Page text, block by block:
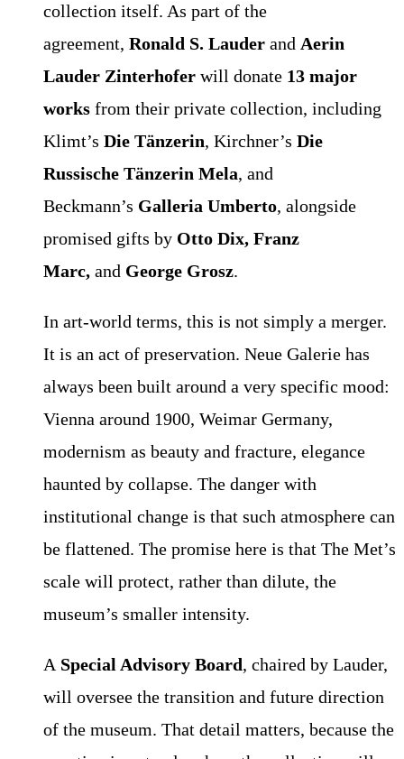
collection itself. As part of the
agreement, Ronald S. Lauder and Aerin
Lauder Zinterhofer will donate 13 major
works from their private collection, including
Klimt’s Die Tänzerin, Kirchner’s Die
Russische Tänzerin Mela, and
Beckmann’s Galleria Umberto, alongside
promised gifts by Otto Dix, Franz
Marc, and George Grosz.
In art-world terms, this is not simply a merger.
It is an act of preservation. Neue Galerie has
always been built around a very specific mood:
Vienna around 1900, Weimar Germany,
modernism as beauty and fracture, elegance
haunted by collapse. The danger with
institutional change is that such atmosphere can
be flattened. The promise here is that The Met’s
scale will protect, rather than dilute, the
museum’s smaller intensity.
A Special Advisory Board, chaired by Lauder,
will oversee the transition and future direction
of the museum. That detail matters, because the